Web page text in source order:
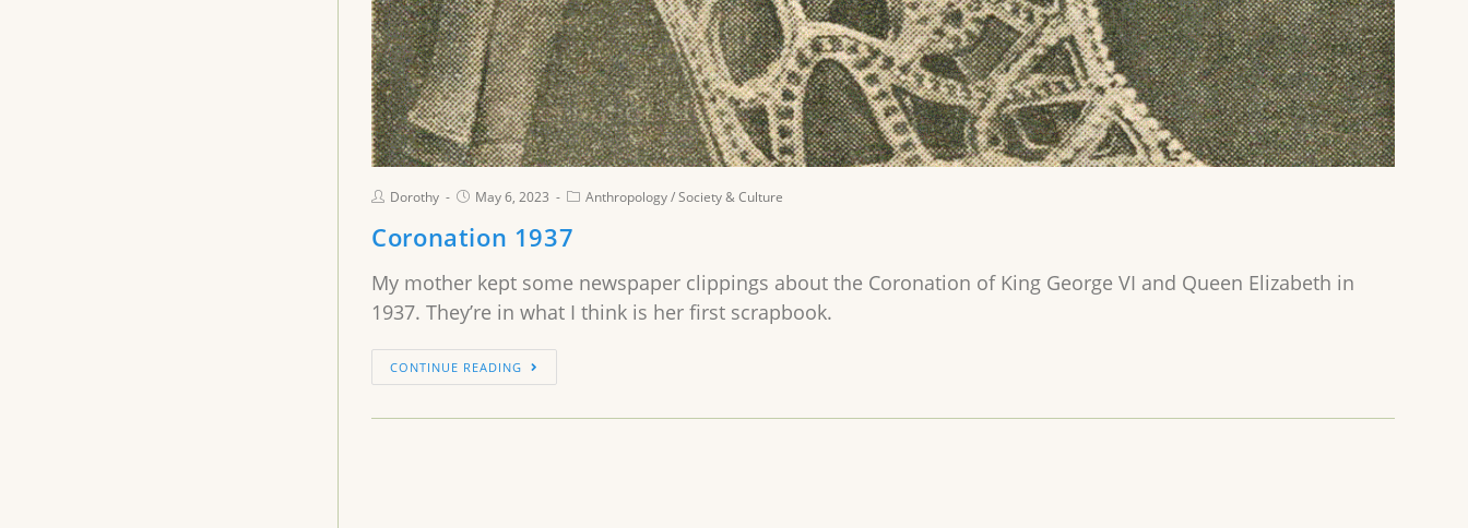
Dorothy May 6, 2023 Anthropology/Society & Culture
Coronation 1937
My mother kept some newspaper clippings about the Coronation of King George VI and Queen Elizabeth in
1937. They’re in what I think is her first scrapbook.
CONTINUE READING